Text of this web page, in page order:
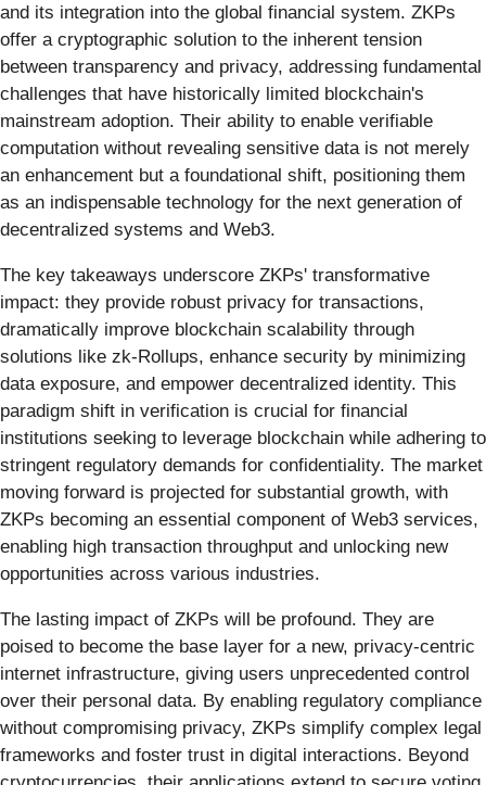
and its integration into the global financial system. ZKPs
offer a cryptographic solution to the inherent tension
between transparency and privacy, addressing fundamental
challenges that have historically limited blockchain's
mainstream adoption. Their ability to enable verifiable
computation without revealing sensitive data is not merely
an enhancement but a foundational shift, positioning them
as an indispensable technology for the next generation of
decentralized systems and Web3.
The key takeaways underscore ZKPs' transformative
impact: they provide robust privacy for transactions,
dramatically improve blockchain scalability through
solutions like zk-Rollups, enhance security by minimizing
data exposure, and empower decentralized identity. This
paradigm shift in verification is crucial for financial
institutions seeking to leverage blockchain while adhering to
stringent regulatory demands for confidentiality. The market
moving forward is projected for substantial growth, with
ZKPs becoming an essential component of Web3 services,
enabling high transaction throughput and unlocking new
opportunities across various industries.
The lasting impact of ZKPs will be profound. They are
poised to become the base layer for a new, privacy-centric
internet infrastructure, giving users unprecedented control
over their personal data. By enabling regulatory compliance
without compromising privacy, ZKPs simplify complex legal
frameworks and foster trust in digital interactions. Beyond